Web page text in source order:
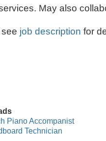
May also
job description for
Piano Accompanist
Technician